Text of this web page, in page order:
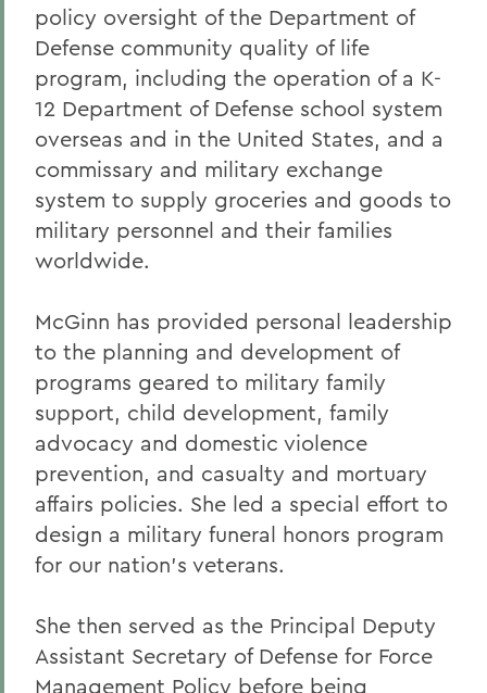
policy oversight of the Department of
Defense community quality of life
program, including the operation of a K-
12 Department of Defense school system
overseas and in the United States, and a
commissary and military exchange
system to supply groceries and goods to
military personnel and their families
worldwide.
McGinn has provided personal leadership
to the planning and development of
programs geared to military family
support, child development, family
advocacy and domestic violence
prevention, and casualty and mortuary
affairs policies. She led a special effort to
design a military funeral honors program
for our nation's veterans.
She then served as the Principal Deputy
Assistant Secretary of Defense for Force
Management Policy before being